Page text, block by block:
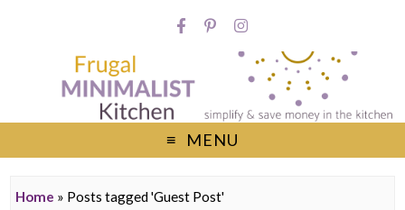
MENU
Home » Posts tagged 'Guest Post'